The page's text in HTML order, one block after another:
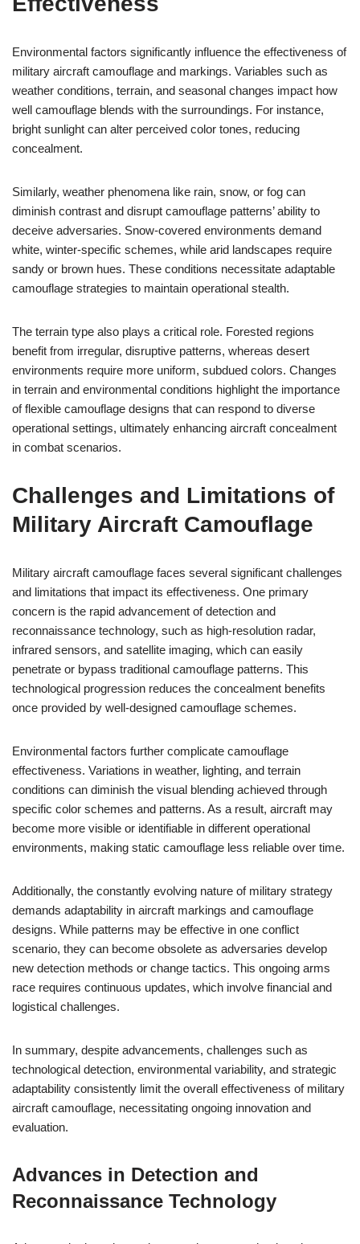
Environmental factors significantly influence the effectiveness of
military aircraft camouflage and markings. Variables such as
weather conditions, terrain, and seasonal changes impact how
well camouflage blends with the surroundings. For instance,
bright sunlight can alter perceived color tones, reducing
concealment.
Similarly, weather phenomena like rain, snow, or fog can
diminish contrast and disrupt camouflage patterns’ ability to
deceive adversaries. Snow-covered environments demand
white, winter-specific schemes, while arid landscapes require
sandy or brown hues. These conditions necessitate adaptable
camouflage strategies to maintain operational stealth.
The terrain type also plays a critical role. Forested regions
benefit from irregular, disruptive patterns, whereas desert
environments require more uniform, subdued colors. Changes
in terrain and environmental conditions highlight the importance
of flexible camouflage designs that can respond to diverse
operational settings, ultimately enhancing aircraft concealment
in combat scenarios.
Challenges and Limitations of
Military Aircraft Camouflage
Military aircraft camouflage faces several significant challenges
and limitations that impact its effectiveness. One primary
concern is the rapid advancement of detection and
reconnaissance technology, such as high-resolution radar,
infrared sensors, and satellite imaging, which can easily
penetrate or bypass traditional camouflage patterns. This
technological progression reduces the concealment benefits
once provided by well-designed camouflage schemes.
Environmental factors further complicate camouflage
effectiveness. Variations in weather, lighting, and terrain
conditions can diminish the visual blending achieved through
specific color schemes and patterns. As a result, aircraft may
become more visible or identifiable in different operational
environments, making static camouflage less reliable over time.
Additionally, the constantly evolving nature of military strategy
demands adaptability in aircraft markings and camouflage
designs. While patterns may be effective in one conflict
scenario, they can become obsolete as adversaries develop
new detection methods or change tactics. This ongoing arms
race requires continuous updates, which involve financial and
logistical challenges.
In summary, despite advancements, challenges such as
technological detection, environmental variability, and strategic
adaptability consistently limit the overall effectiveness of military
aircraft camouflage, necessitating ongoing innovation and
evaluation.
Advances in Detection and
Reconnaissance Technology